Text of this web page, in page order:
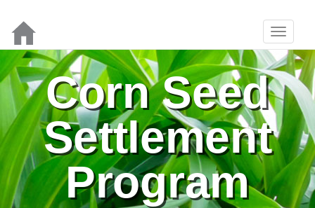
Corn Seed
Settlement
Program